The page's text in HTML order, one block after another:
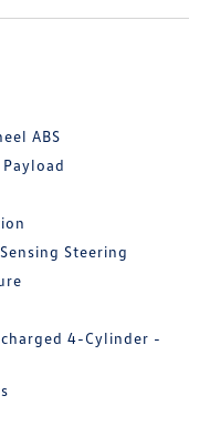
ABS
Steering
4-Cylinder -